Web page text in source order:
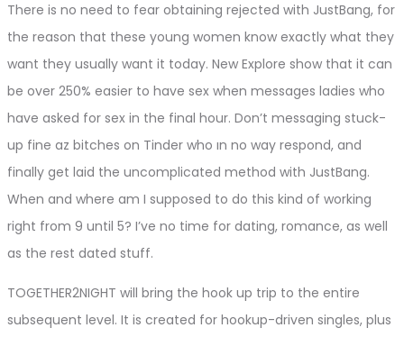
There is no need to fear obtaining rejected with JustBang, for
the reason that these young women know exactly what they
want they usually want it today. New Explore show that it can
be over 250% easier to have sex when messages ladies who
have asked for sex in the final hour. Don’t messaging stuck-
up fine az bitches on Tinder who ın no way respond, and
finally get laid the uncomplicated method with JustBang.
When and where am I supposed to do this kind of working
right from 9 until 5? I’ve no time for dating, romance, as well
as the rest dated stuff.
TOGETHER2NIGHT will bring the hook up trip to the entire
subsequent level. It is created for hookup-driven singles, plus